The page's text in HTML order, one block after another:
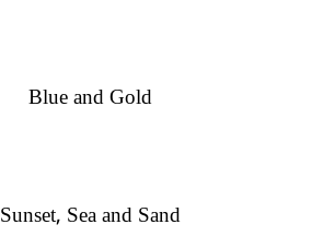
Blue and Gold
Sunset, Sea and Sand